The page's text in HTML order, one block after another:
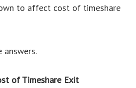
to affect cost of timeshare
answers.
of Timeshare Exit